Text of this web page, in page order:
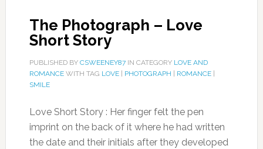
The Photograph – Love
Short Story
PUBLISHED BY CSWEENEY87IN CATEGORY LOVE AND
ROMANCEWITH TAG LOVE| PHOTOGRAPH ROMANCE|
SMILE
Love Short Story : Her finger felt the pen
imprint on the back of it where he had written
the date and their initials after they developed